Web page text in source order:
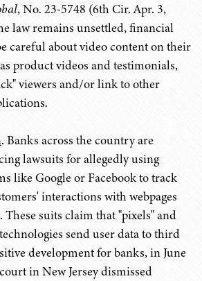
, No. 23-5748 (6th Cir. Apr. 3,
law remains unsettled, financial
careful about video content on their
product videos and testimonials,
viewers and/or link to other
. Banks across the country are
lawsuits for allegedly using
like Google or Facebook to track
interactions with webpages
These suits claim that "pixels" and
send user data to third
development for banks, in June
in New Jersey dismissed